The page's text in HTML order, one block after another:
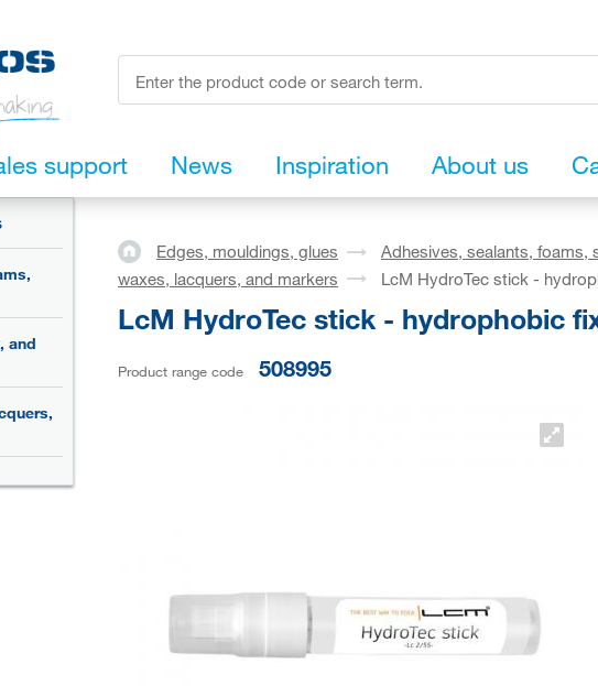
support News Inspiration About us
and
Edges, mouldings, glues Adhesives, sealants, foams,
waxes, lacquers, and markers
LcM HydroTec stick -
LcM HydroTec stick - hydrophobic
Product range code 508995